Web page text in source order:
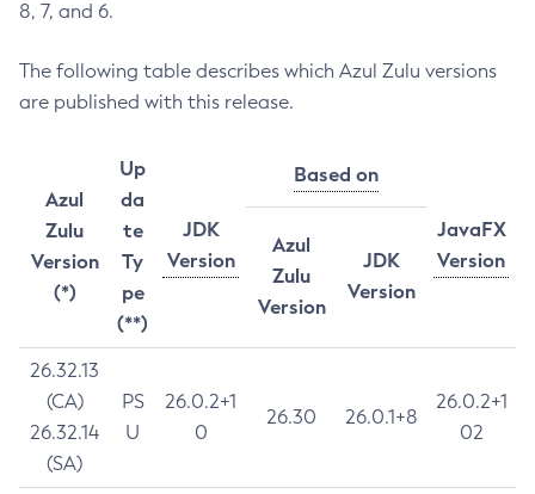
8, 7, and 6.
The following table describes which Azul Zulu versions
are published with this release.
Azul
Zulu
Version
(*)
Up
da
te
Ty
pe
(**)
JDK
Version
Based on
JavaFX
Version
Azul
Zulu
Version
JDK
Version
26.32.13
(CA)
26.32.14
(SA)
PS
U
26.0.2+1
0
26.30 26.0.1+8
26.0.2+1
02